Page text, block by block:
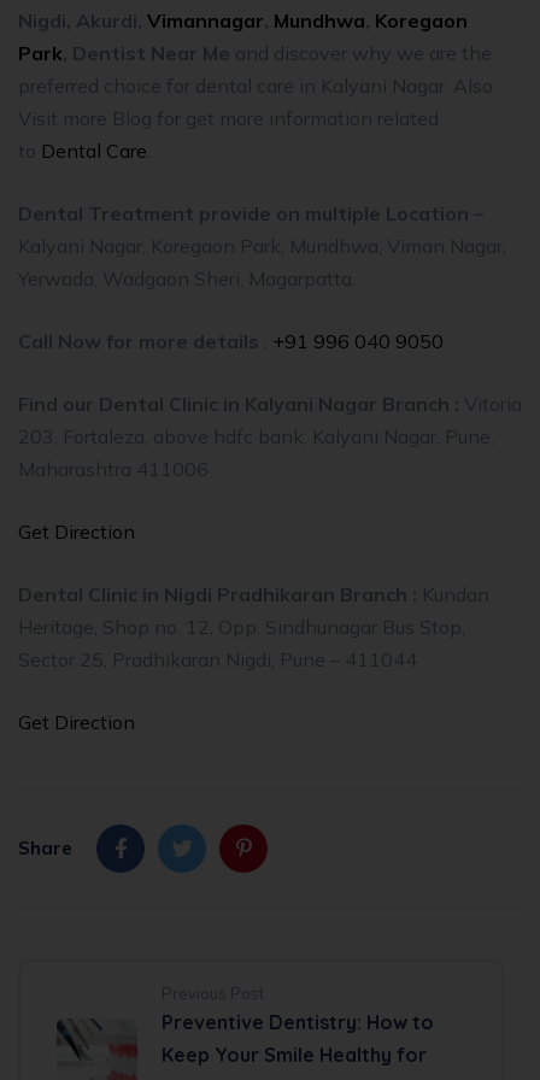
Nigdi, Akurdi, Vimannagar, Mundhwa, Koregaon
Park, Dentist Near Me and discover why we are the
preferred choice for dental care in Kalyani Nagar. Also
Visit more Blog for get more information related
to Dental Care
Dental Treatment provide on multiple Location –
Kalyani Nagar, Koregaon Park, Mundhwa, Viman Nagar,
Yerwada, Wadgaon Sheri, Magarpatta.
Call Now for more details : +91 996 040 9050
Find our Dental Clinic in Kalyani Nagar Branch : Vitoria
203, Fortaleza, above hdfc bank, Kalyani Nagar, Pune,
Maharashtra 411006
Get Direction
Dental Clinic in Nigdi Pradhikaran Branch : Kundan
Heritage, Shop no. 12, Opp. Sindhunagar Bus Stop,
Sector 25, Pradhikaran Nigdi, Pune – 411044
Get Direction
Share
Previous Post
Preventive Dentistry: How to
Keep Your Smile Healthy for